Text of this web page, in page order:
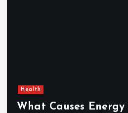
Health
What Causes